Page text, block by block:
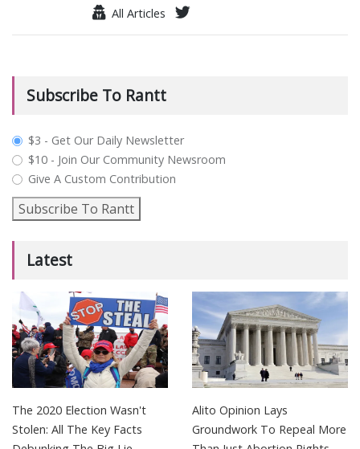
All Articles
Subscribe To Rantt
plan_select
$3 - Get Our Daily Newsletter
$10 - Join Our Community Newsroom
Give A Custom Contribution
Subscribe To Rantt
Latest
The 2020 Election Wasn't
Stolen: All The Key Facts
Alito Opinion Lays
Groundwork To Repeal More